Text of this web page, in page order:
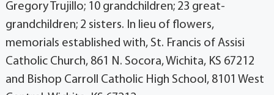
Gregory Trujillo; 10 grandchildren; 23 great-
grandchildren; 2 sisters. In lieu of flowers,
memorials established with, St. Francis of Assisi
Catholic Church, 861 N. Socora, Wichita, KS 67212
and Bishop Carroll Catholic High School, 8101 West